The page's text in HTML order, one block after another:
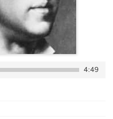
4:49